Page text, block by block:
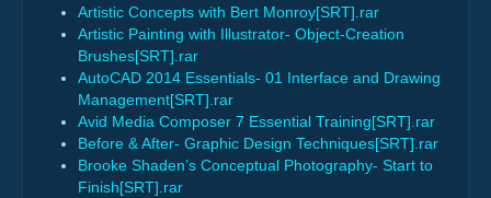
Artistic Concepts with Bert Monroy[SRT].rar
Artistic Painting with Illustrator- Object-Creation
Brushes[SRT].rar
AutoCAD 2014 Essentials- 01 Interface and Drawing
Management[SRT].rar
Avid Media Composer 7 Essential Training[SRT].rar
Before & After- Graphic Design Techniques[SRT].rar
Brooke Shaden’s Conceptual Photography- Start to
Finish[SRT].rar